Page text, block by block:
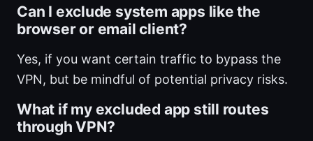
Can I exclude system apps like the
browser or email client?
Yes, if you want certain traffic to bypass the
VPN, but be mindful of potential privacy risks.
What if my excluded app still routes
through VPN?